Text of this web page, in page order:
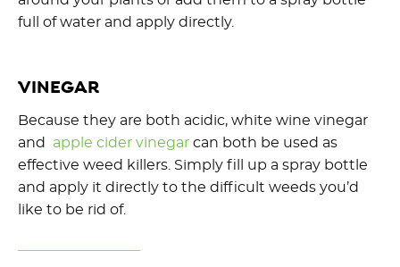
full of water and apply directly.
VINEGAR
Because they are both acidic, white wine vinegar
and apple cider vinegar can both be used as
effective weed killers. Simply fill up a spray bottle
and apply it directly to the difficult weeds you’d
like to be rid of.